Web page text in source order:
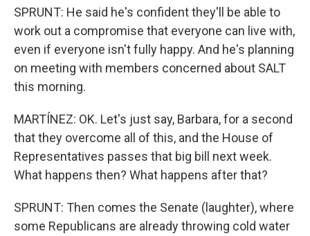
SPRUNT: He said he's confident they'll be able to
work out a compromise that everyone can live with,
even if everyone isn't fully happy. And he's planning
on meeting with members concerned about SALT
this morning.
MARTÍNEZ: OK. Let's just say, Barbara, for a second
that they overcome all of this, and the House of
Representatives passes that big bill next week.
What happens then? What happens after that?
SPRUNT: Then comes the Senate (laughter), where
some Republicans are already throwing cold water